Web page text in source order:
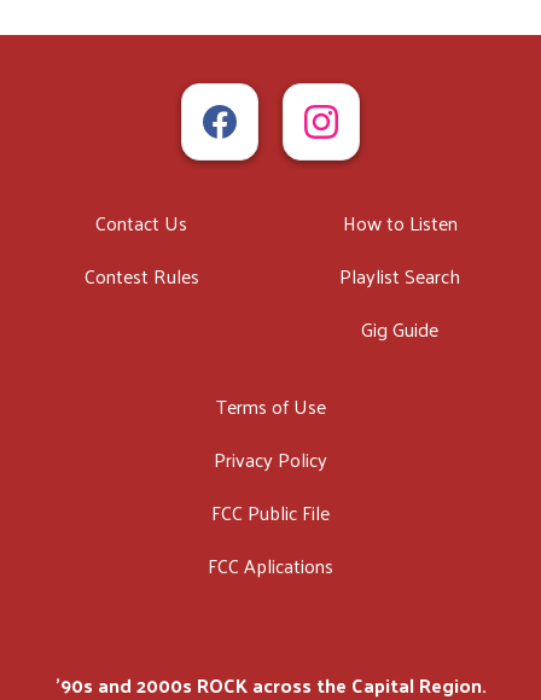
Contact Us
Contest Rules
How to Listen
Playlist Search
Gig Guide
Terms of Use
Privacy Policy
FCC Public File
FCC Aplications
'90s and 2000s ROCK across the Capital Region.